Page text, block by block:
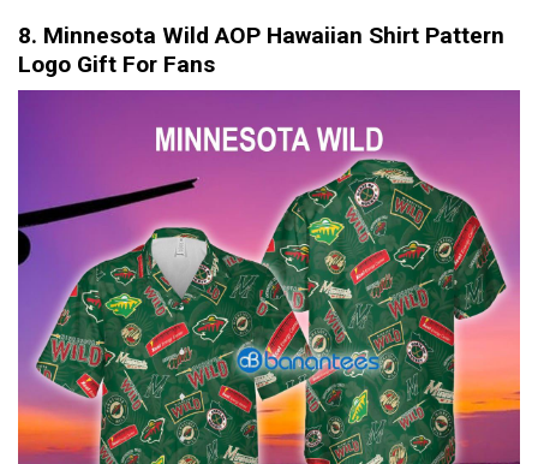
8. Minnesota Wild AOP Hawaiian Shirt Pattern
Logo Gift For Fans